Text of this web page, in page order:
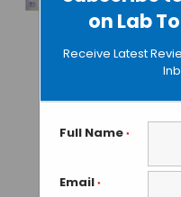
on Lab
Receive Latest
Full Name *
Email *
Organ
&
Single